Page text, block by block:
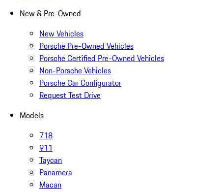
New & Pre-Owned
New Vehicles
Porsche Pre-Owned Vehicles
Porsche Certified Pre-Owned Vehicles
Non-Porsche Vehicles
Porsche Car Configurator
Request Test Drive
Models
718
911
Taycan
Panamera
Macan